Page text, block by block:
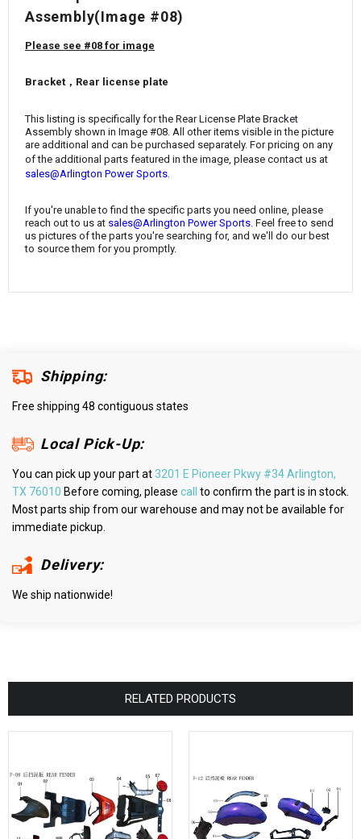
¡
Assembly(Image #08)
Please see #08 for image
Bracket，Rear license plate
This listing is specifically for the Rear License Plate Bracket
Assembly shown in Image #08. All other items visible in the picture
are additional and can be purchased separately. For pricing on any
of the additional parts featured in the image, please contact us at
sales@Arlington Power Sports
If you're unable to find the specific parts you need online, please
reach out to us at sales@Arlington Power Sports. Feel free to send
us pictures of the parts you're searching for, and we'll do our best
to source them for you promptly.
Shipping:
Free shipping 48 contiguous states
Local Pick-Up:
You can pick up your part at3201 E Pioneer Pkwy #34 Arlington,
TX 76010 Before coming, please call
to confirm the part is in stock.
Most parts ship from our warehouse and may not be available for
immediate pickup.
Delivery:
We ship nationwide!
RELATED PRODUCTS